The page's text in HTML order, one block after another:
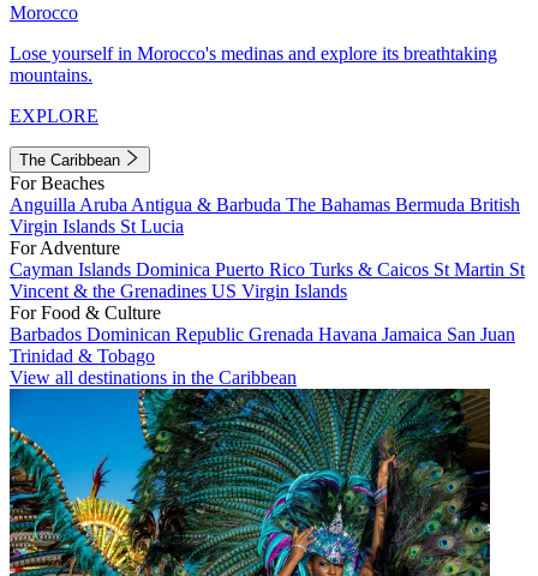
Morocco
Lose yourself in Morocco's medinas and explore its breathtaking
mountains.
EXPLORE
The Caribbean
For Beaches
Anguilla Aruba Antigua & Barbuda The Bahamas Bermuda British
Virgin Islands St Lucia
For Adventure
Cayman Islands Dominica Puerto Rico Turks & Caicos St Martin St
Vincent & the Grenadines US Virgin Islands
For Food & Culture
Barbados Dominican Republic Grenada Havana Jamaica San Juan
Trinidad & Tobago
View all destinations in the Caribbean